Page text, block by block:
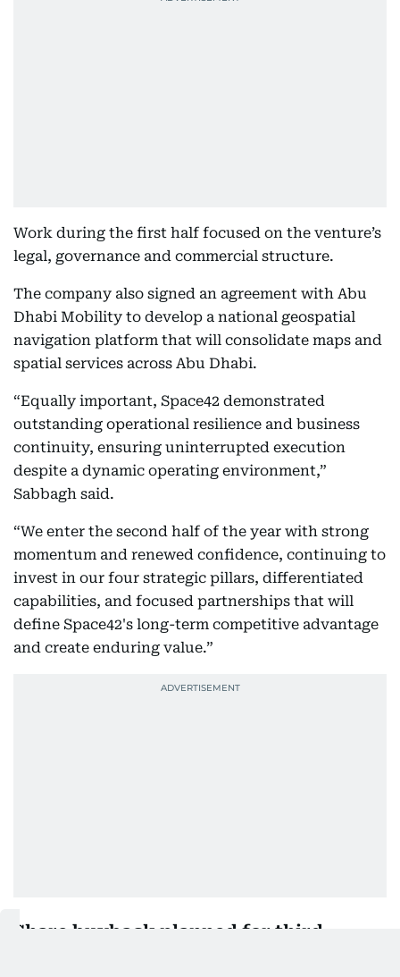
Work during the first half focused on the venture’s
legal, governance and commercial structure.
The company also signed an agreement with Abu
Dhabi Mobility to develop a national geospatial
navigation platform that will consolidate maps and
spatial services across Abu Dhabi.
“Equally important, Space42 demonstrated
outstanding operational resilience and business
continuity, ensuring uninterrupted execution
despite a dynamic operating environment,”
Sabbagh said.
“We enter the second half of the year with strong
momentum and renewed confidence, continuing to
invest in our four strategic pillars, differentiated
capabilities, and focused partnerships that will
define Space42's long-term competitive advantage
and create enduring value.”
Share buyback planned for third